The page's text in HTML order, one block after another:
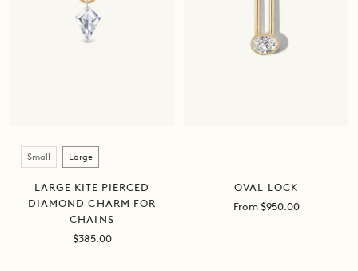
SizeSmall Large
LARGE KITE PIERCED
DIAMOND CHARM FOR
CHAINS
Sale
$385.00
OVAL LOCK
Sale
From $950.00